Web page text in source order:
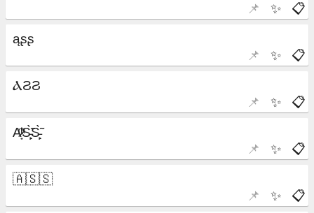
📋
✨
📌
📋
✨
📌
📋
✨
📌
📋
✨
📌
📋
✨
📌